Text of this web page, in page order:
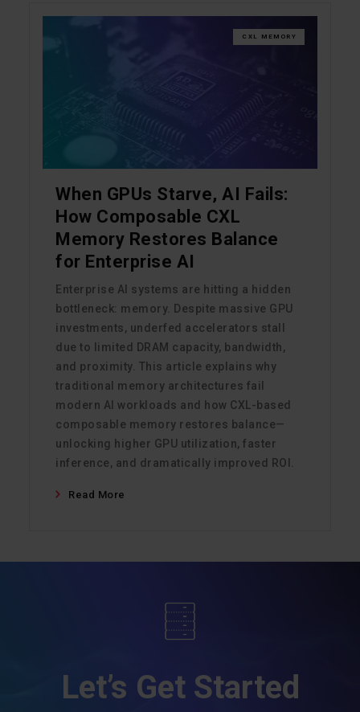
CXL MEMORY
When GPUs Starve, AI Fails:
How Composable CXL
Memory Restores Balance
for Enterprise AI
Enterprise AI systems are hitting a hidden
bottleneck: memory. Despite massive GPU
investments, underfed accelerators stall
due to limited DRAM capacity, bandwidth,
and proximity. This article explains why
traditional memory architectures fail
modern AI workloads and how CXL-based
composable memory restores balance—
unlocking higher GPU utilization, faster
inference, and dramatically improved ROI.
Read More
Let’s Get Started